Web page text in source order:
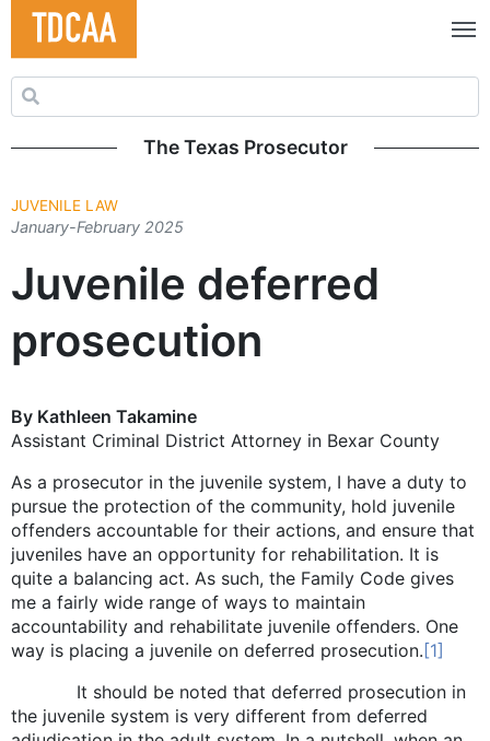
Search for:
The Texas Prosecutor
JUVENILE LAW
January-February 2025
Juvenile deferred
prosecution
By Kathleen Takamine
Assistant Criminal District Attorney in Bexar County
As a prosecutor in the juvenile system, I have a duty to
pursue the protection of the community, hold juvenile
offenders accountable for their actions, and ensure that
juveniles have an opportunity for rehabilitation. It is
quite a balancing act. As such, the Family Code gives
me a fairly wide range of ways to maintain
accountability and rehabilitate juvenile offenders. One
way is placing a juvenile on deferred prosecution.[1]
It should be noted that deferred prosecution in
the juvenile system is very different from deferred